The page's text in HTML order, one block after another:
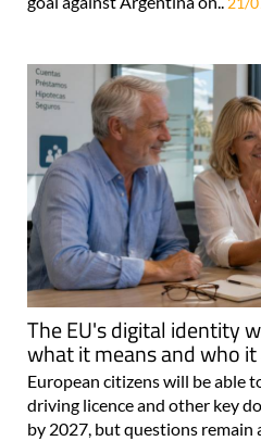
The EU's digital identity
what it means and who
European citizens will be able
driving licence and other key
by 2027, but questions